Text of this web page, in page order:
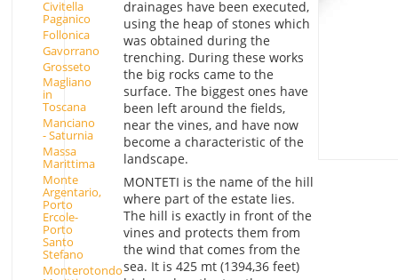
Civitella
Paganico
Follonica
Gavorrano
Grosseto
Magliano
in
Toscana
Manciano
- Saturnia
Massa
Marittima
Monte
Argentario,
Porto
Ercole-
Porto
Santo
Stefano
Monterotondo
drainages have been executed,
using the heap of stones which
was obtained during the
trenching. During these works
the big rocks came to the
surface. The biggest ones have
been left around the fields,
near the vines, and have now
become a characteristic of the
landscape.
MONTETI is the name of the hill
where part of the estate lies.
The hill is exactly in front of the
vines and protects them from
the wind that comes from the
sea. It is 425 mt (1394,36 feet)